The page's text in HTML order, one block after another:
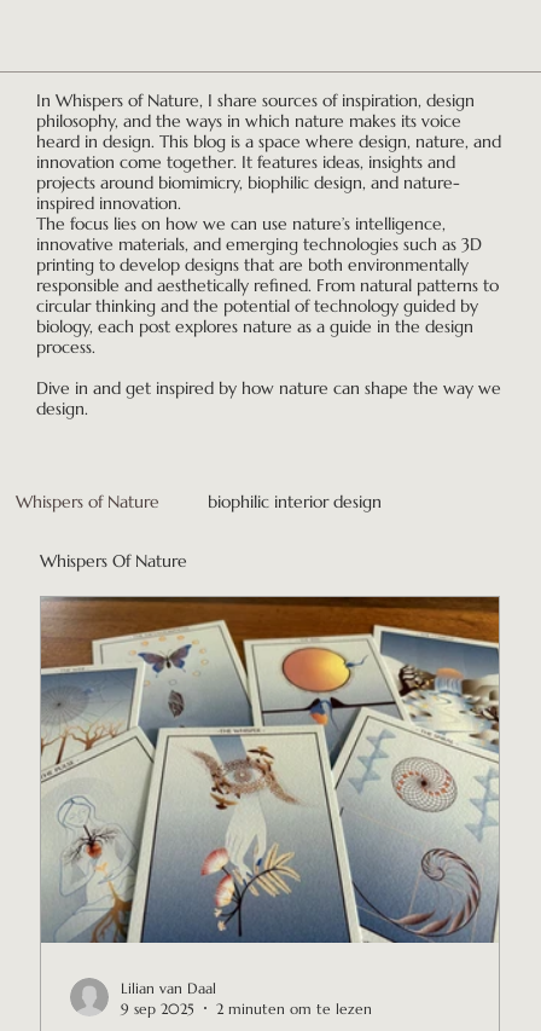
In Whispers of Nature, I share sources of inspiration, design
philosophy, and the ways in which nature makes its voice
heard in design. This blog is a space where design, nature, and
innovation come together. It features ideas, insights and
projects around biomimicry, biophilic design, and nature-
inspired innovation.
The focus lies on how we can use nature’s intelligence,
innovative materials, and emerging technologies such as 3D
printing to develop designs that are both environmentally
responsible and aesthetically refined. From natural patterns to
circular thinking and the potential of technology guided by
biology, each post explores nature as a guide in the design
process.
Dive in and get inspired by how nature can shape the way we
design.
Whispers of Nature biophilic interior design
Whispers Of Nature
Lilian van Daal
9 sep 2025
2 minuten om te lezen